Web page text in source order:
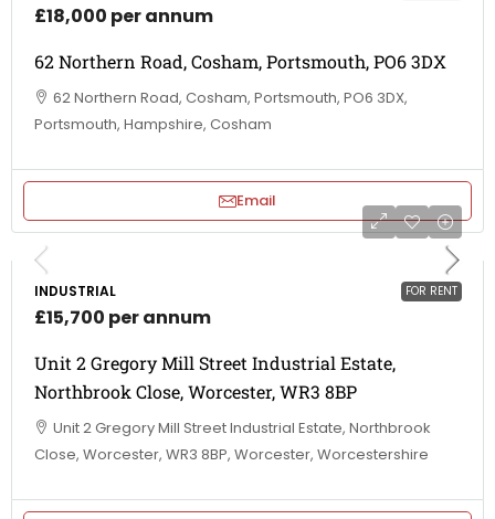
£18,000 per annum
62 Northern Road, Cosham, Portsmouth, PO6 3DX
62 Northern Road, Cosham, Portsmouth, PO6 3DX,
Portsmouth, Hampshire, Cosham
Email
FOR RENT
INDUSTRIAL
£15,700 per annum
Unit 2 Gregory Mill Street Industrial Estate,
Northbrook Close, Worcester, WR3 8BP
Unit 2 Gregory Mill Street Industrial Estate, Northbrook
Close, Worcester, WR3 8BP, Worcester, Worcestershire